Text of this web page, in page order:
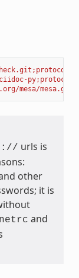
mesa/
urls is
other
it is
and